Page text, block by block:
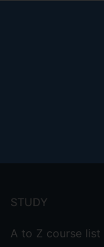
menu
STUDY
A to Z course list